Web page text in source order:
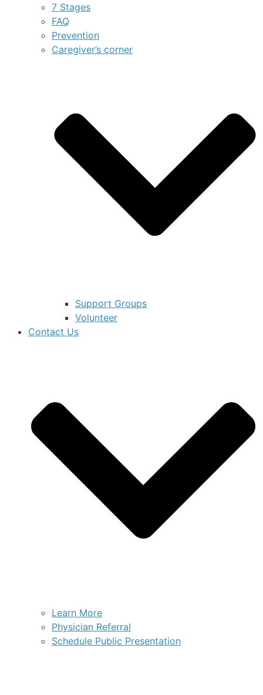
7 Stages
FAQ
Prevention
Caregiver’s corner
Support Groups
Volunteer
Contact Us
Learn More
Physician Referral
Schedule Public Presentation